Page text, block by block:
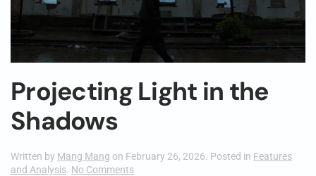
Projecting Light in the
Shadows
Written by Mang Mang on February 26, 2026. Posted in Features
and Analysis. No Commentson